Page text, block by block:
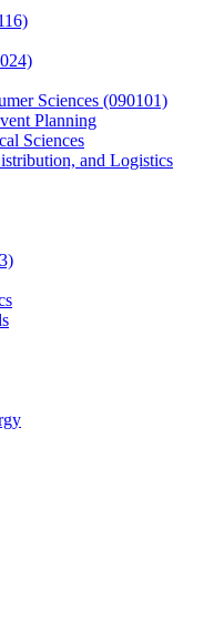
Sciences (090101)
Planning
Sciences
and Logistics